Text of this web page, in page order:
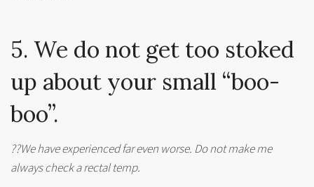
5. We do not get too stoked
up about your small “boo-
boo”.
??We have experienced far even worse. Do not make me
always check a rectal temp.